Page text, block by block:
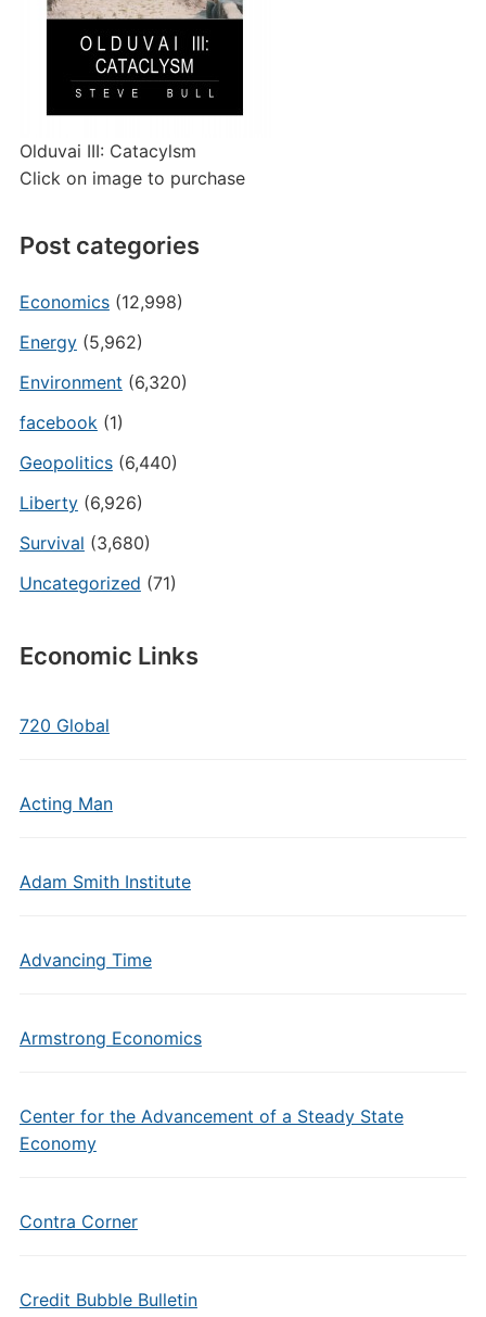
Olduvai III: Catacylsm
Click on image to purchase
Post categories
Economics(12,998)
Energy(5,962)
Environment (6,320)
facebook(1)
Geopolitics(6,440)
Liberty(6,926)
Survival (3,680)
Uncategorized (71)
Economic Links
720 Global
Acting Man
Adam Smith Institute
Advancing Time
Armstrong Economics
Center for the Advancement of a Steady State
Economy
Contra Corner
Credit Bubble Bulletin